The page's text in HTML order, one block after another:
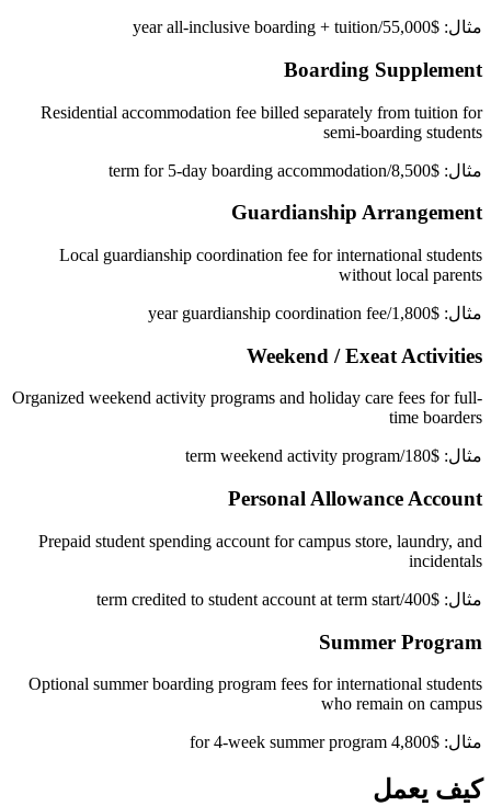
مثال: $55,000/year all-inclusive boarding + tuition
Boarding Supplement
Residential accommodation fee billed separately from tuition for
semi-boarding students
مثال: $8,500/term for 5-day boarding accommodation
Guardianship Arrangement
Local guardianship coordination fee for international students
without local parents
مثال: $1,800/year guardianship coordination fee
Weekend / Exeat Activities
Organized weekend activity programs and holiday care fees for full-
time boarders
مثال: $180/term weekend activity program
Personal Allowance Account
Prepaid student spending account for campus store, laundry, and
incidentals
مثال: $400/term credited to student account at term start
Summer Program
Optional summer boarding program fees for international students
who remain on campus
مثال: $4,800 for 4-week summer program
كيف يعمل